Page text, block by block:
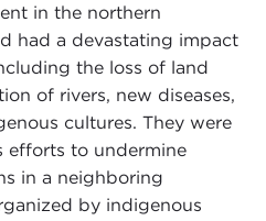
in the northern
had a devastating impact
the loss of land
of rivers, new diseases,
cultures. They were
efforts to undermine
in a neighboring
by indigenous